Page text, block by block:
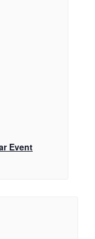
Event